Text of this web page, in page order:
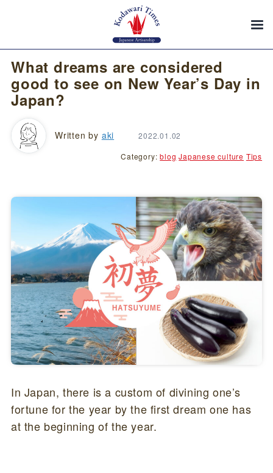
What dreams are considered
good to see on New Year’s Day in
Japan?
Written by aki 2022.01.02
Category:blog Japanese culture Tips
In Japan, there is a custom of divining one’s
fortune for the year by the first dream one has
at the beginning of the year.